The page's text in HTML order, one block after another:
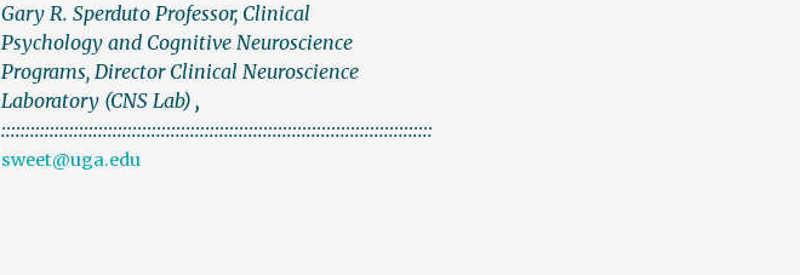
Gary R. Sperduto Professor, Clinical
Psychology and Cognitive Neuroscience
Programs, Director Clinical Neuroscience
Laboratory (CNS Lab) ,
:::::::::::::::::::::::::::::::::::::::::::::::::::::::::::::::::::::::::::::::::::::::::
sweet@uga.edu